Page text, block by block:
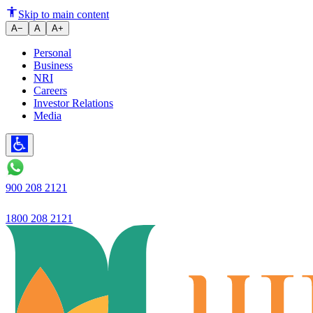
"Ujjivan Small Finance Bank's
Skip to main content
A− A A+
Personal
Business
NRI
Careers
Investor Relations
Media
900 208 2121
1800 208 2121